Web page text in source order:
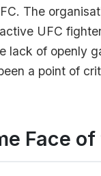
The
UFC
lack of openly
a point of
Face of